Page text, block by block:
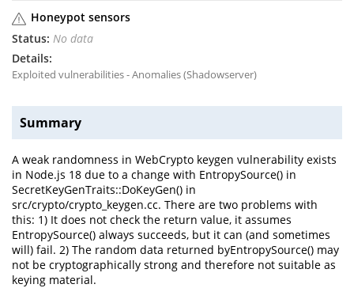
Honeypot sensors
No data
Exploited vulnerabilities - Anomalies (Shadowserver)
Summary
A weak randomness in WebCrypto keygen vulnerability exists
in Node.js 18 due to a change with EntropySource() in
SecretKeyGenTraits::DoKeyGen() in
src/crypto/crypto_keygen.cc. There are two problems with
this: 1) It does not check the return value, it assumes
EntropySource() always succeeds, but it can (and sometimes
will) fail. 2) The random data returned byEntropySource() may
not be cryptographically strong and therefore not suitable as
keying material.